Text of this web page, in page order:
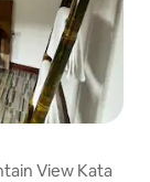
View Kata